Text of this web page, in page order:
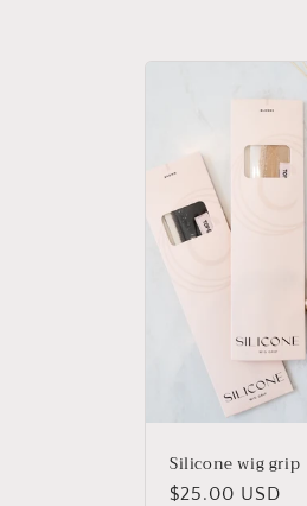
t
i
: Silicone wig grip
Regular
$25.00 USD